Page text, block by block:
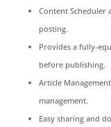
Content Scheduler
posting.
Provides a fully-
before publishing.
Article
management.
Easy sharing and